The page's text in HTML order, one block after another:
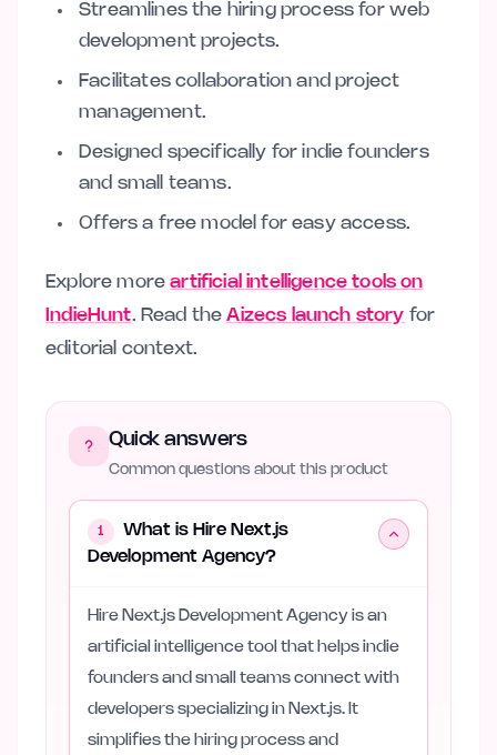
Streamlines the hiring process for web
development projects.
Facilitates collaboration and project
management.
Designed specifically for indie founders
and small teams.
Offers a free model for easy access.
Explore moreartificial intelligence tools on
IndieHunt. Read theAizecs launch story for
editorial context.
Quick answers
Common questions about this product
1
What is Hire Next.js
Development Agency?
Hire Next.js Development Agency is an
artificial intelligence tool that helps indie
founders and small teams connect with
developers specializing in Next.js. It
simplifies the hiring process and